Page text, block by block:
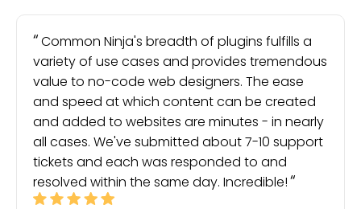
Common Ninja's breadth of plugins fulfills a
variety of use cases and provides tremendous
value to no-code web designers. The ease
and speed at which content can be created
and added to websites are minutes - in nearly
all cases. We've submitted about 7-10 support
tickets and each was responded to and
resolved within the same day. Incredible!